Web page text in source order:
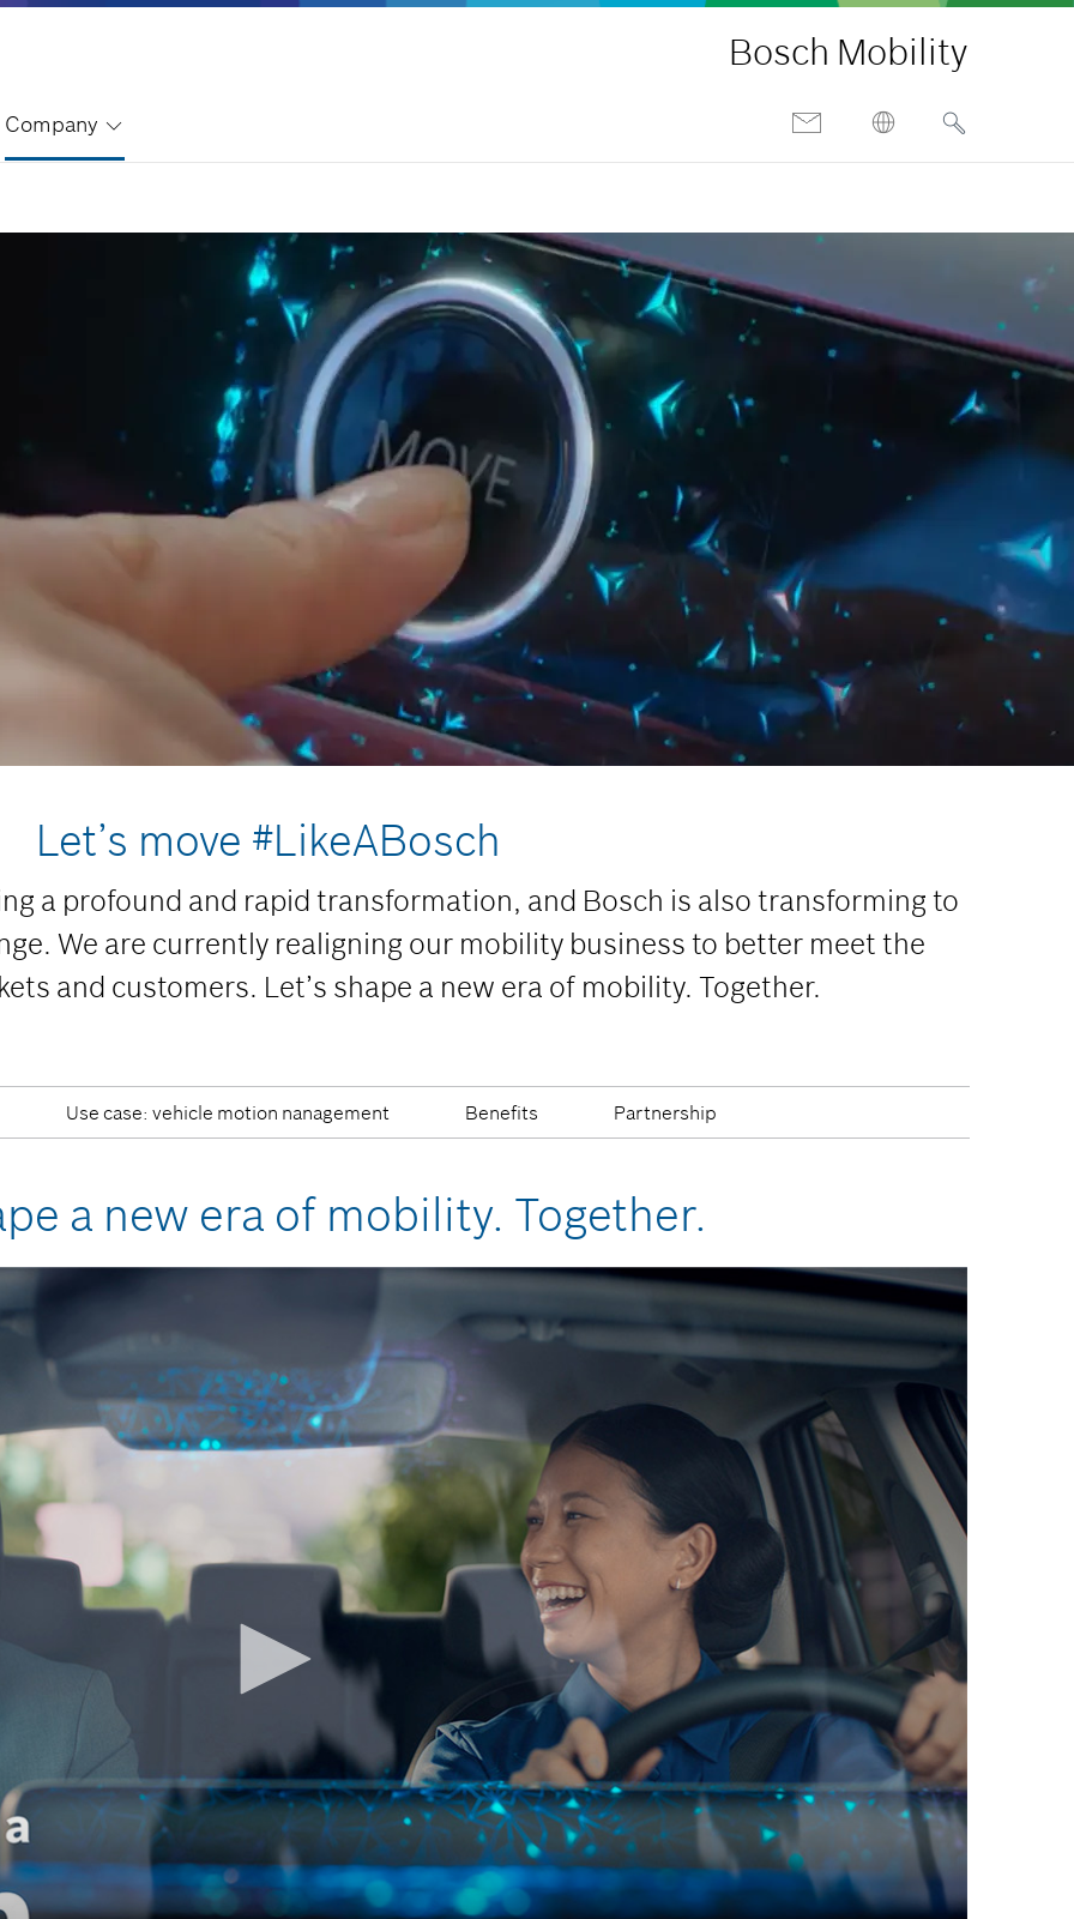
Bosch Mobility
Company
Let’s move #LikeABosch
a profound and rapid transformation, and Bosch is also transforming to
We are currently realigning our mobility business to better meet the
and customers. Let’s shape a new era of mobility. Together.
Use case: vehicle motion nanagement Benefits Partnership
a new era of mobility. Together.